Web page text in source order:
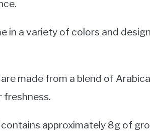
in a variety of colors and
made from a blend of
freshness.
contains approximately 8g of